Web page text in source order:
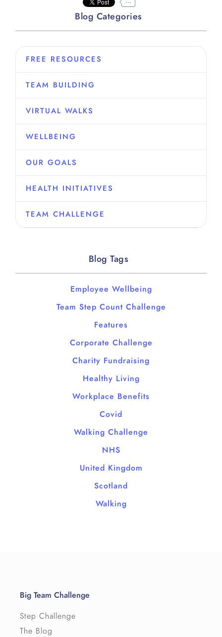
Blog Categories
FREE RESOURCES
TEAM BUILDING
VIRTUAL WALKS
WELLBEING
OUR GOALS
HEALTH INITIATIVES
TEAM CHALLENGE
Blog Tags
Employee Wellbeing
Team Step Count Challenge
Features
Corporate Challenge
Charity Fundraising
Healthy Living
Workplace Benefits
Covid
Walking Challenge
NHS
United Kingdom
Scotland
Walking
Big Team Challenge
Step Challenge
The Blog